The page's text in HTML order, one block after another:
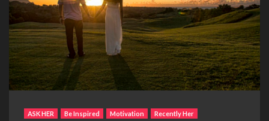
ASK HER Be Inspired Motivation
Recently Her